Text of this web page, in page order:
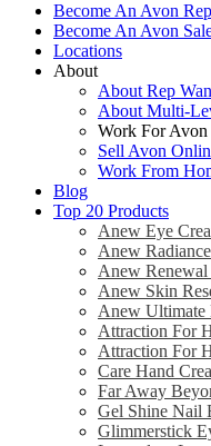
Become An Avon
Become An Avon
Locations
About
About Rep
About Multi-
Work For Avon
Sell Avon
Work From
Blog
Top 20 Products
Anew Eye
Anew
Anew
Anew Skin
Anew Ultimate
Attraction For
Attraction For
Care Hand
Far Away
Gel Shine Nail
Glimmerstick